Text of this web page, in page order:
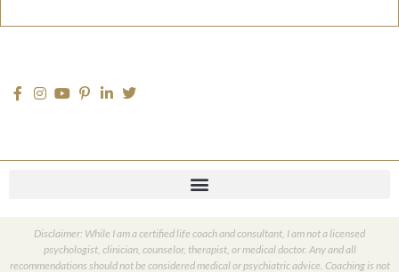
Disclaimer: While I am a certified life coach and consultant, I am not a licensed
psychologist, clinician, counselor, therapist, or medical doctor. Any and all
recommendations should not be considered medical or psychiatric advice. Coaching is not